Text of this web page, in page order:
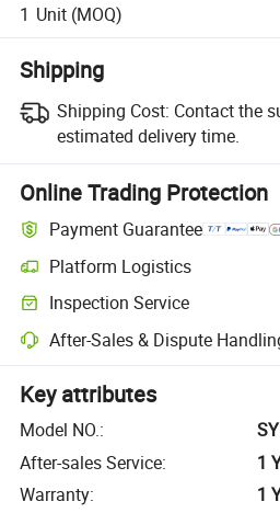
1 Unit (MOQ)
Shipping
Shipping Cost: Contact the
estimated delivery time.
Online Trading Protection
Payment Guarantee
Platform Logistics
Inspection Service
After-Sales & Dispute
Key attributes
Model NO.:
After-sales Service:
1
Warranty:
1